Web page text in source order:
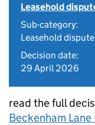
Leasehold
Sub-category:
Leasehold
Decision date:
29 April 2026
read the full
Beckenham